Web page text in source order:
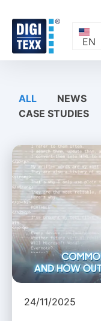
content
EN
ALL NEWS
CASE STUDIES
24/11/2025